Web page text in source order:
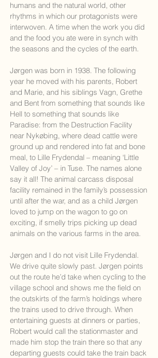
humans and the natural world, other
rhythms in which our protagonists were
interwoven. A time when the work you did
and the food you ate were in synch with
the seasons and the cycles of the earth.
Jørgen was born in 1938. The following
year he moved with his parents, Robert
and Marie, and his siblings Vagn, Grethe
and Bent from something that sounds like
Hell to something that sounds like
Paradise: from the Destruction Facility
near Nykøbing, where dead cattle were
ground up and rendered into fat and bone
meal, to Lille Frydendal – meaning ‘Little
Valley of Joy’ – in Tuse. The names alone
say it all! The animal carcass disposal
facility remained in the family’s possession
until after the war, and as a child Jørgen
loved to jump on the wagon to go on
exciting, if smelly trips picking up dead
animals on the various farms in the area.
Jørgen and I do not visit Lille Frydendal.
We drive quite slowly past. Jørgen points
out the route he’d take when cycling to the
village school and shows me the field on
the outskirts of the farm’s holdings where
the trains used to drive through. When
entertaining guests at dinners or parties,
Robert would call the stationmaster and
made him stop the train there so that any
departing guests could take the train back